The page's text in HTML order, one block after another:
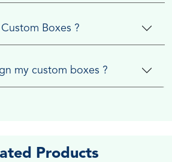
Boxes ?
my custom boxes ?
Products